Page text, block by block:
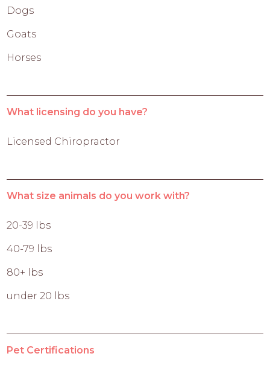
Dogs
Goats
Horses
What licensing do you have?
Licensed Chiropractor
What size animals do you work with?
20-39 lbs
40-79 lbs
80+ lbs
under 20 lbs
Pet Certifications